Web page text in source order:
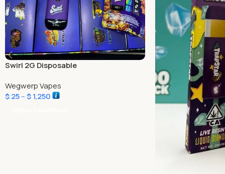
Swirl 2G Disposable
Wegwerp Vapes
$25–$1,250